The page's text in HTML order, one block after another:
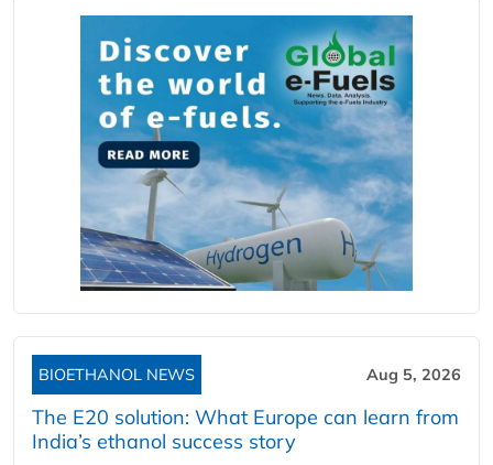
BIOETHANOL NEWS Aug 5, 2026
The E20 solution: What Europe can learn from
India’s ethanol success story